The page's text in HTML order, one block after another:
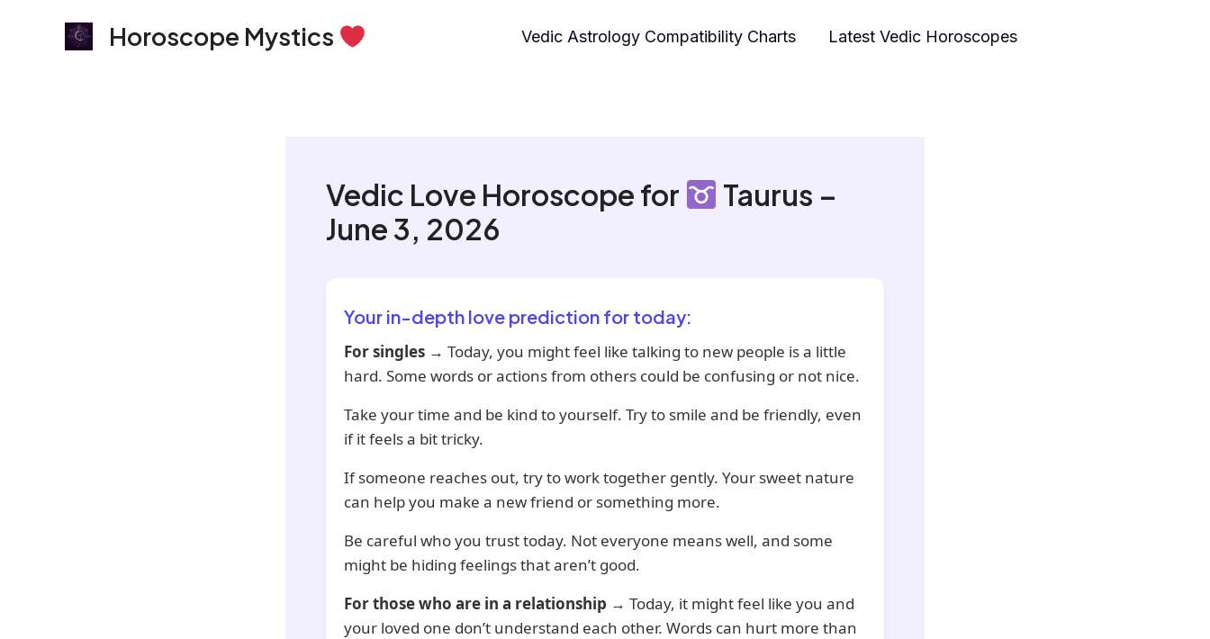
Horoscope Mystics Vedic Astrology Compatibility Charts Latest Vedic Horoscopes
Vedic Love Horoscope for
Taurus –
June 3, 2026
Your in-depth love prediction for today:
For singles → Today, you might feel like talking to new people is a little
hard. Some words or actions from others could be confusing or not nice.
Take your time and be kind to yourself. Try to smile and be friendly, even
if it feels a bit tricky.
If someone reaches out, try to work together gently. Your sweet nature
can help you make a new friend or something more.
Be careful who you trust today. Not everyone means well, and some
might be hiding feelings that aren’t good.
For those who are in a relationship → Today, it might feel like you and
your loved one don’t understand each other. Words can hurt more than